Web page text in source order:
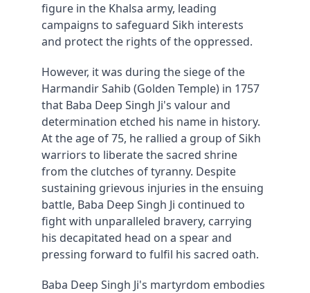
figure in the Khalsa army, leading
campaigns to safeguard Sikh interests
and protect the rights of the oppressed.
However, it was during the siege of the
Harmandir Sahib (Golden Temple) in 1757
that Baba Deep Singh Ji's valour and
determination etched his name in history.
At the age of 75, he rallied a group of Sikh
warriors to liberate the sacred shrine
from the clutches of tyranny. Despite
sustaining grievous injuries in the ensuing
battle, Baba Deep Singh Ji continued to
fight with unparalleled bravery, carrying
his decapitated head on a spear and
pressing forward to fulfil his sacred oath.
Baba Deep Singh Ji's martyrdom embodies